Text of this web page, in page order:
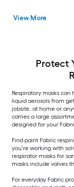
View More
Protect
Respiratory masks
liquid aerosols from
jobsite, at home or
carries a large
designed for your
Find paint Fabric
you’re working with
respirator masks for
masks include valves
For everyday Fabric